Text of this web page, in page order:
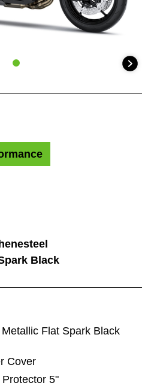
Black
Flat Spark Black
Cover
5"